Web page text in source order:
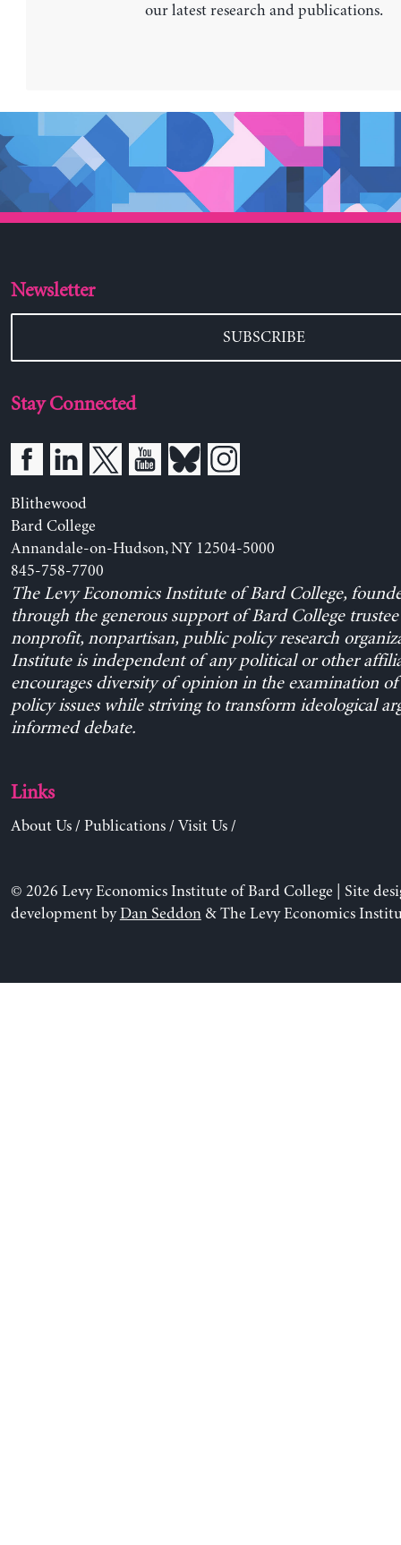
our latest research and publications.
Newsletter
SUBSCRIBE
Stay Connected
Blithewood
Bard College
Annandale-on-Hudson, NY 12504-5000
845-758-7700
The Levy Economics Institute of Bard College,
through the generous support of Bard College trustee
nonprofit, nonpartisan, public policy research
Institute is independent of any political or other
encourages diversity of opinion in the examination
policy issues while striving to transform ideological
informed debate.
Links
About Us/ Publications/ Visit Us/
© 2026 Levy Economics Institute of Bard College | Site
development byDan Seddon& The Levy Economics